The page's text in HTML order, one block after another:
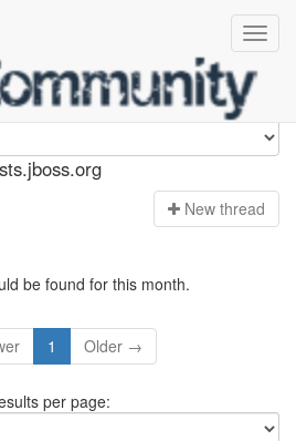
New thread
be found for this month.
1 Older →
per page: